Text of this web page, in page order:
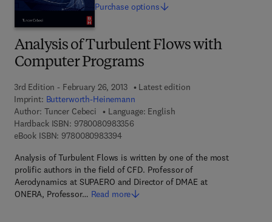
Analysis of Turbulent Flows with
Computer Programs
3rd Edition - February 26, 2013
Latest edition
Imprint: Butterworth-Heinemann
Author: Tuncer Cebeci
Language: English
Hardback ISBN: 97800809833569 7 8 - 0 - 0 8 - 0 9 8 3 3 5 - 6
eBook ISBN: 97800809833949 7 8 - 0 - 0 8 - 0 9 8 3 3 9 - 4
Analysis of Turbulent Flows is written by one of the most
prolific authors in the field of CFD. Professor of
Aerodynamics at SUPAERO and Director of DMAE at
ONERA, Professor… Read more
Purchase options